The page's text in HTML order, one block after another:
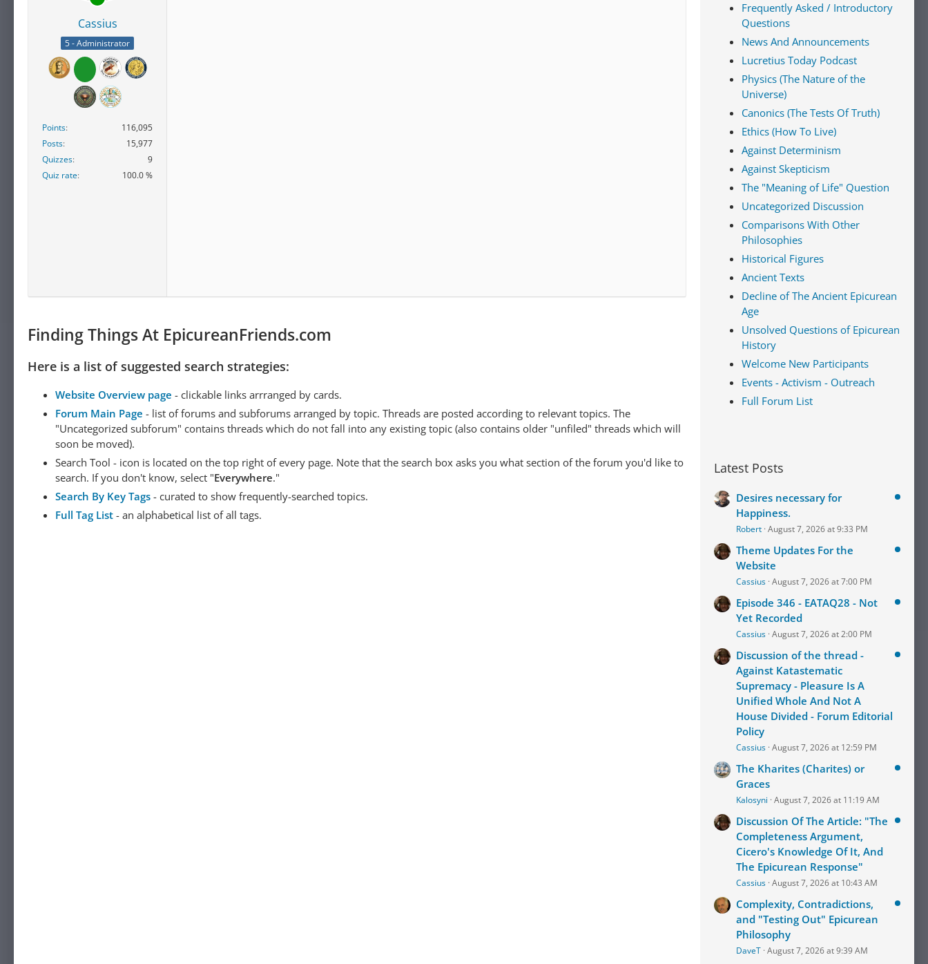
Cassius
5 - Administrator
Points
116,095
Posts
15,977
Quizzes
9
Quiz rate
100.0 %
Finding Things At EpicureanFriends.com
Here is a list of suggested search strategies:
Website Overview page - clickable links arrranged by cards.
Forum Main Page - list of forums and subforums arranged by topic. Threads are posted according to relevant topics. The
"Uncategorized subforum" contains threads which do not fall into any existing topic (also contains older "unfiled" threads which will
soon be moved).
Search Tool - icon is located on the top right of every page. Note that the search box asks you what section of the forum you'd like to
search. If you don't know, select "Everywhere."
Search By Key Tags - curated to show frequently-searched topics.
Full Tag List - an alphabetical list of all tags.
Frequently Asked / Introductory
Questions
News And Announcements
Lucretius Today Podcast
Physics (The Nature of the
Universe)
Canonics (The Tests Of Truth)
Ethics (How To Live)
Against Determinism
Against Skepticism
The "Meaning of Life" Question
Uncategorized Discussion
Comparisons With Other
Philosophies
Historical Figures
Ancient Texts
Decline of The Ancient Epicurean
Age
Unsolved Questions of Epicurean
History
Welcome New Participants
Events - Activism - Outreach
Full Forum List
Latest Posts
Desires necessary for
Happiness.
Robert August 7, 2026 at 9:33 PM
Theme Updates For the
Website
Cassius August 7, 2026 at 7:00 PM
Episode 346 - EATAQ28 - Not
Yet Recorded
Cassius August 7, 2026 at 2:00 PM
Discussion of the thread -
Against Katastematic
Supremacy - Pleasure Is A
Unified Whole And Not A
House Divided - Forum Editorial
Policy
Cassius August 7, 2026 at 12:59 PM
The Kharites (Charites) or
Graces
Kalosyni August 7, 2026 at 11:19 AM
Discussion Of The Article: "The
Completeness Argument,
Cicero's Knowledge Of It, And
The Epicurean Response"
Cassius August 7, 2026 at 10:43 AM
Complexity, Contradictions,
and "Testing Out" Epicurean
Philosophy
DaveT August 7, 2026 at 9:39 AM